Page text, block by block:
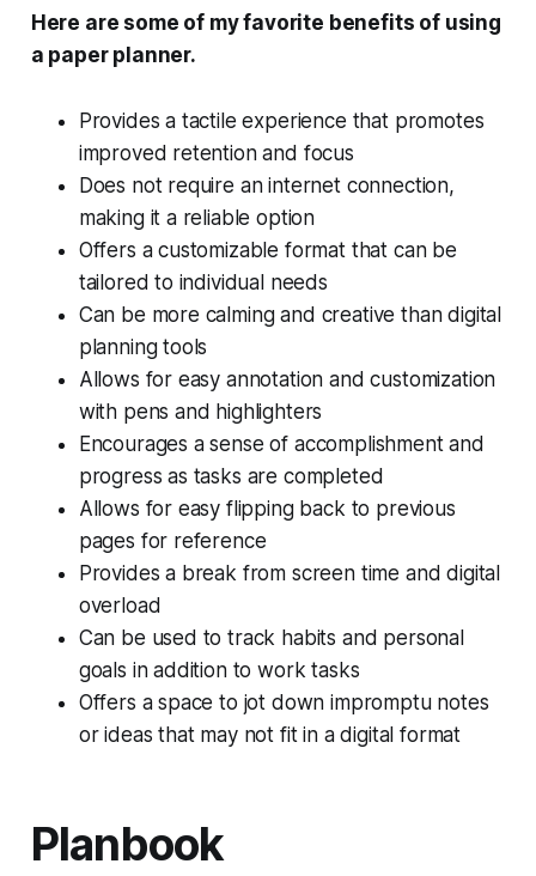
Here are some of my favorite benefits of using
a paper planner.
Provides a tactile experience that promotes
improved retention and focus
Does not require an internet connection,
making it a reliable option
Offers a customizable format that can be
tailored to individual needs
Can be more calming and creative than digital
planning tools
Allows for easy annotation and customization
with pens and highlighters
Encourages a sense of accomplishment and
progress as tasks are completed
Allows for easy flipping back to previous
pages for reference
Provides a break from screen time and digital
overload
Can be used to track habits and personal
goals in addition to work tasks
Offers a space to jot down impromptu notes
or ideas that may not fit in a digital format
Planbook